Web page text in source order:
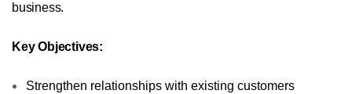
business.
Key Objectives:
Strengthen relationships with existing customers